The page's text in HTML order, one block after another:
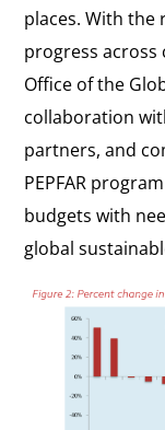
places. With the
progress across
Office of the
collaboration
partners, and
PEPFAR
budgets with
global